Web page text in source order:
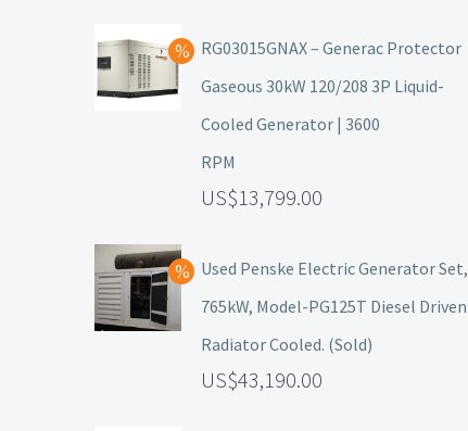
RG03015GNAX – Generac Protector
Gaseous 30kW 120/208 3P Liquid-
Cooled Generator | 3600
RPM
13,799.00
Used Penske Electric Generator Set,
765kW, Model-PG125T Diesel Driven
Radiator Cooled. (Sold)
43,190.00